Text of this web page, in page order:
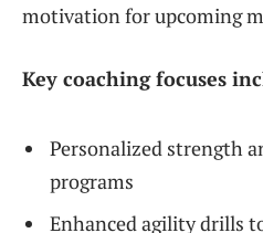
motivation for upcoming
Key coaching focuses
Personalized strength
programs
Enhanced agility drills